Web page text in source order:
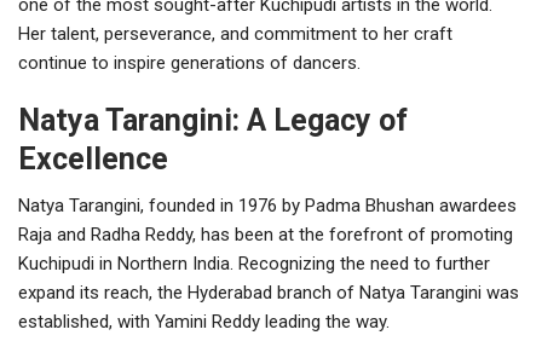
one of the most sought-after Kuchipudi artists in the world.
Her talent, perseverance, and commitment to her craft
continue to inspire generations of dancers.
Natya Tarangini: A Legacy of
Excellence
Natya Tarangini, founded in 1976 by Padma Bhushan awardees
Raja and Radha Reddy, has been at the forefront of promoting
Kuchipudi in Northern India. Recognizing the need to further
expand its reach, the Hyderabad branch of Natya Tarangini was
established, with Yamini Reddy leading the way.